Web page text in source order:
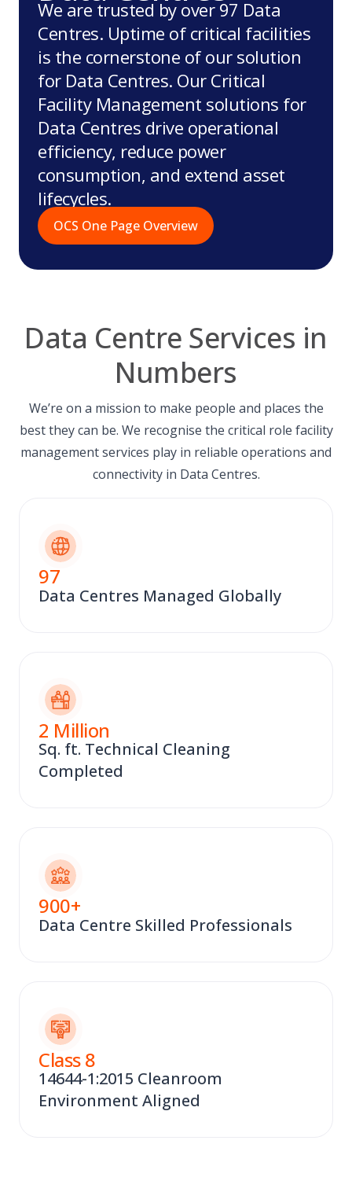
We are trusted by over 97 Data
Centres. Uptime of critical facilities
is the cornerstone of our solution
for Data Centres. Our Critical
Facility Management solutions for
Data Centres drive operational
efficiency, reduce power
consumption, and extend asset
lifecycles.
OCS One Page Overview
Data Centre Services in
Numbers
We’re on a mission to make people and places the
best they can be. We recognise the critical role facility
management services play in reliable operations and
connectivity in Data Centres.
97
Data Centres Managed Globally
2 Million
Sq. ft. Technical Cleaning
Completed
900+
Data Centre Skilled Professionals
Class8
14644-1:2015 Cleanroom
Environment Aligned